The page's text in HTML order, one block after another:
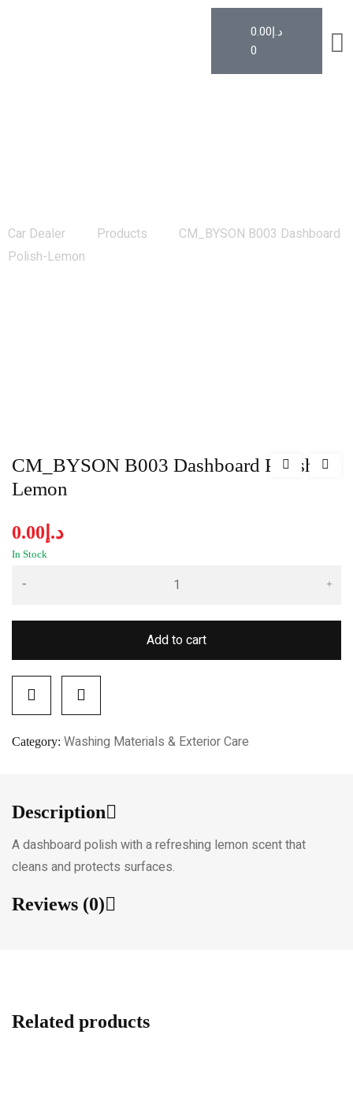
د.إ0.00
0
Car Dealer Products
CM_BYSON B003 Dashboard
Polish-Lemon
CM_BYSON B003 Dashboard Polish-
Lemon
د.إ 0.00
In Stock
Add to cart
Category: Washing Materials & Exterior Care
Description
A dashboard polish with a refreshing lemon scent that
cleans and protects surfaces.
Reviews (0)
Related products